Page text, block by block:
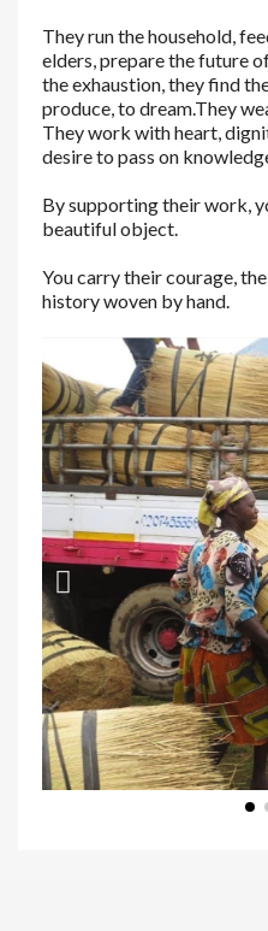
They run the household,
elders, prepare the future
the exhaustion, they find
produce, to dream.They
They work with heart,
desire to pass on
By supporting their work,
beautiful object.
You carry their courage,
history woven by hand.